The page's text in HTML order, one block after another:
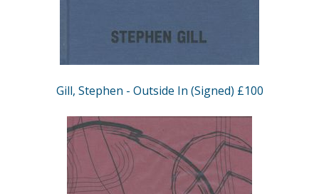
Gill, Stephen - Outside In (Signed) £100